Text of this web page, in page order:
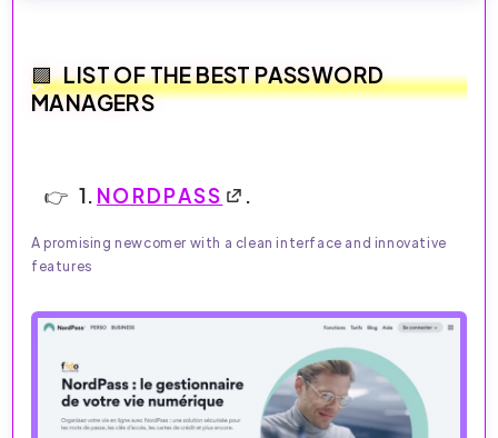
LIST OF THE BEST PASSWORD
MANAGERS
1. NORDPASS .
A promising newcomer with a clean interface and innovative
features